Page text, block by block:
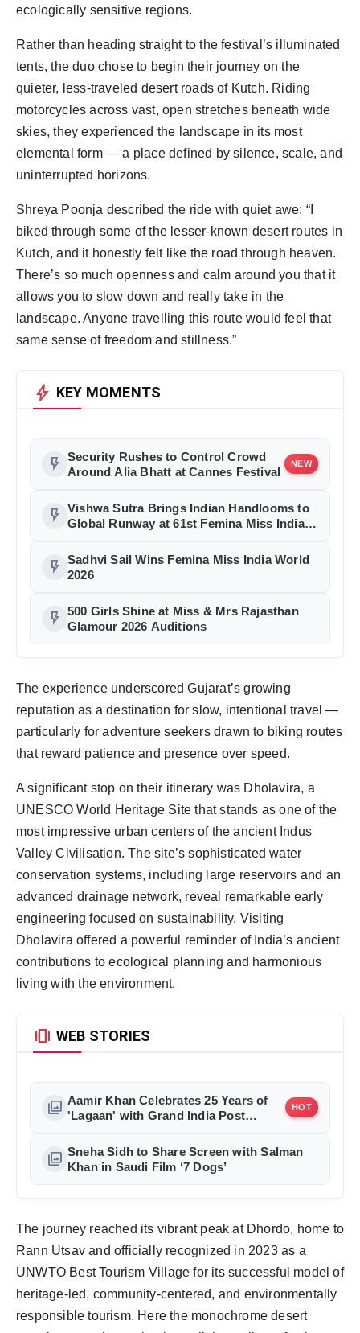
Rather than heading straight to the festival’s illuminated
tents, the duo chose to begin their journey on the
quieter, less-traveled desert roads of Kutch. Riding
motorcycles across vast, open stretches beneath wide
skies, they experienced the landscape in its most
elemental form — a place defined by silence, scale, and
Shreya Poonja described the ride with quiet awe: “I
biked through some of the lesser-known desert routes in
Kutch, and it honestly felt like the road through heaven.
There’s so much openness and calm around you that it
allows you to slow down and really take in the
landscape. Anyone travelling this route would feel that
same sense of freedom and stillness.”
bolt KEY MOMENTS
flash_on Security Rushes to Control Crowd
Around Alia Bhatt at Cannes Festival
NEW
flash_on Vishwa Sutra Brings Indian Handlooms to
Global Runway at 61st Femina Miss India
flash_on Sadhvi Sail Wins Femina Miss India World
2026
flash_on 500 Girls Shine at Miss & Mrs Rajasthan
Glamour 2026 Auditions
The experience underscored Gujarat’s growing
reputation as a destination for slow, intentional travel —
particularly for adventure seekers drawn to biking routes
A significant stop on their itinerary was Dholavira, a
UNESCO World Heritage Site that stands as one of the
most impressive urban centers of the ancient Indus
Valley Civilisation. The site’s sophisticated water
conservation systems, including large reservoirs and an
advanced drainage network, reveal remarkable early
engineering focused on sustainability. Visiting
Dholavira offered a powerful reminder of India’s ancient
contributions to ecological planning and harmonious
living with the environment.
amp_stories WEB STORIES
photo_library Aamir Khan Celebrates 25 Years of
'Lagaan' with Grand India Post
HOT
photo_library Sneha Sidh to Share Screen with Salman
Khan in Saudi Film ‘7 Dogs’
The journey reached its vibrant peak at Dhordo, home to
Rann Utsav and officially recognized in 2023 as a
UNWTO Best Tourism Village for its successful model of
heritage-led, community-centered, and environmentally
responsible tourism. Here the monochrome desert